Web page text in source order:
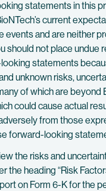
statements in this
current
events and are neither
should not place undue
statements
unknown risks,
of which are beyond
could cause actual
from those
forward-looking
the risks and
the heading “Risk
on Form 6-K for the